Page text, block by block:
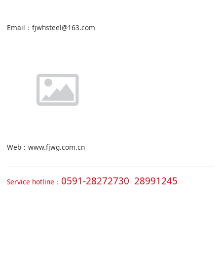
Email：fjwhsteel@163.com
Web：www.fjwg.com.cn
Service hotline： 0591-28272730 28991245